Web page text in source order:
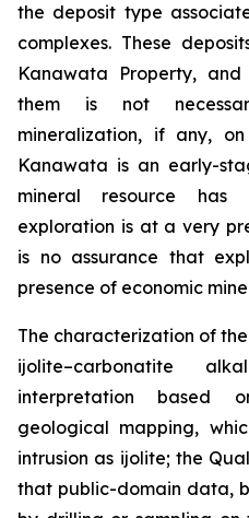
the deposit type
complexes. These
Kanawata Property,
them is not
mineralization, if any,
Kanawata is an early-
mineral resource
exploration is at a very
is no assurance that
presence of economic
The characterization of
ijolite–carbonatite
interpretation based
geological mapping,
intrusion as ijolite; the
that public-domain data,